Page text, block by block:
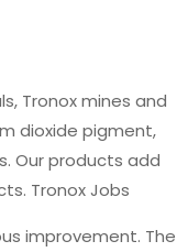
Tronox mines and
dioxide pigment,
Our products add
Tronox Jobs
improvement. The